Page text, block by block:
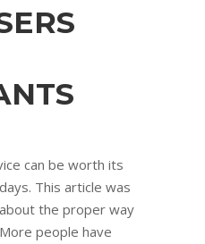
can be worth its
This article was
the proper way
people have